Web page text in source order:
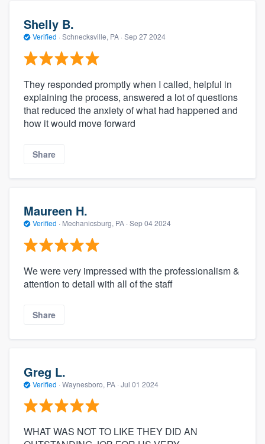
Shelly B.
Verified · Schnecksville, PA · Sep 27 2024
They responded promptly when I called, helpful in
explaining the process, answered a lot of questions
that reduced the anxiety of what had happened and
how it would move forward
Share
Maureen H.
Verified · Mechanicsburg, PA · Sep 04 2024
We were very impressed with the professionalism &
attention to detail with all of the staff
Share
Greg L.
Verified · Waynesboro, PA · Jul 01 2024
WHAT WAS NOT TO LIKE THEY DID AN